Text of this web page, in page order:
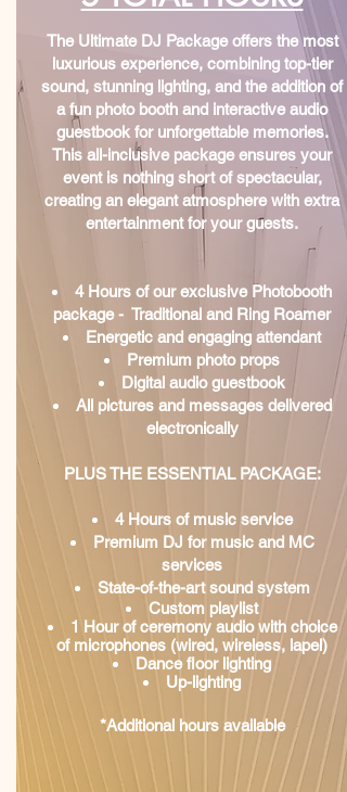
The Ultimate DJ Package offers the most
luxurious experience, combining top-tier
sound, stunning lighting, and the addition of
a fun photo booth and interactive audio
guestbook for unforgettable memories.
This all-inclusive package ensures your
event is nothing short of spectacular,
creating an elegant atmosphere with extra
entertainment for your guests.
4 Hours of our exclusive Photobooth
package - Traditional and Ring Roamer
Energetic and engaging attendant
Premium photo props
Digital audio guestbook
All pictures and messages delivered
electronically
PLUS THE ESSENTIAL PACKAGE:
4 Hours of music service
Premium DJ for music and MC
services
State-of-the-art sound system
Custom playlist
1 Hour of ceremony audio with choice
of microphones (wired, wireless, lapel)
Dance floor lighting
Up-lighting
*Additional hours available